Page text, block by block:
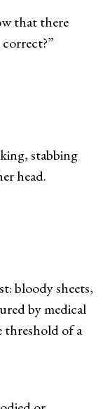
that there
stabbing
head.
bloody sheets,
by medical
threshold of a